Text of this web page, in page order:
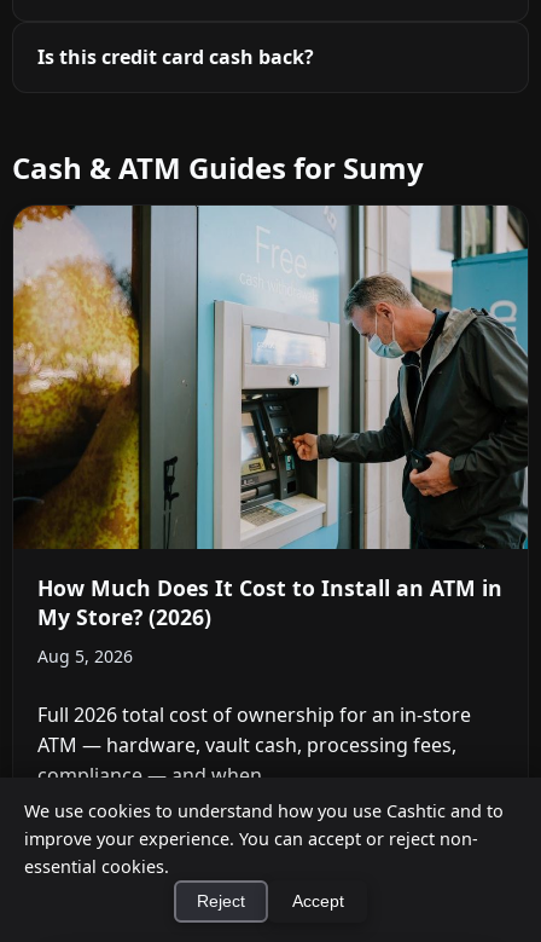
We use cookies to understand how you use Cashtic and to
improve your experience. You can accept or reject non-
essential cookies.
Reject Accept
Is this credit card cash back?
Cash & ATM Guides for Sumy
How Much Does It Cost to Install an ATM in
My Store? (2026)
Aug 5, 2026
Full 2026 total cost of ownership for an in-store
ATM — hardware, vault cash, processing fees,
compliance — and when ...